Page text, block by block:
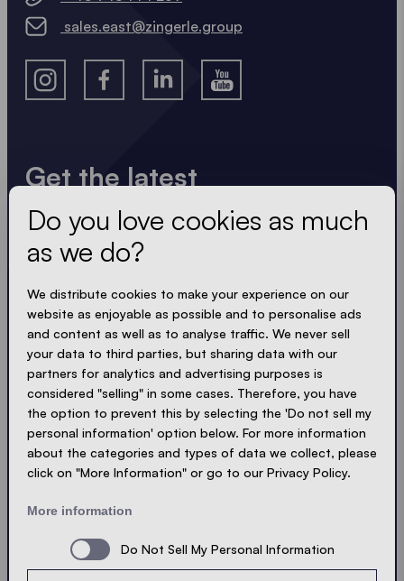
Get the latest
Always up to date. No spam! We keep it short, crisp
and compact. Just like our tents.
ACCEPT PRIVACY
Send
LOADING - LOADING - LOADING - LOADING -
Cookies
Contact
sales.east@zingerle.group
Do you love cookies as much
as we do?
We distribute cookies to make your experience on our
website as enjoyable as possible and to personalise ads
and content as well as to analyse traffic. We never sell
your data to third parties, but sharing data with our
partners for analytics and advertising purposes is
considered "selling" in some cases. Therefore, you have
the option to prevent this by selecting the 'Do not sell my
personal information' option below. For more information
about the categories and types of data we collect, please
click on "More Information" or go to our Privacy Policy.
More information
Do Not Sell My Personal Information